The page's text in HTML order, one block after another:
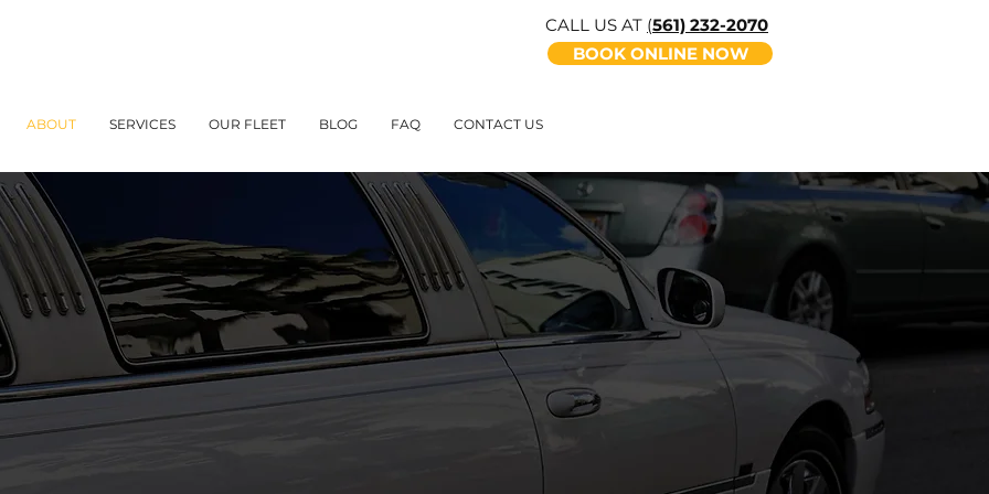
CALL US AT (561) 232-2070
ABOUT SERVICES OUR FLEET BLOG FAQ CONTACT US
BOOK ONLINE NOW
About Us